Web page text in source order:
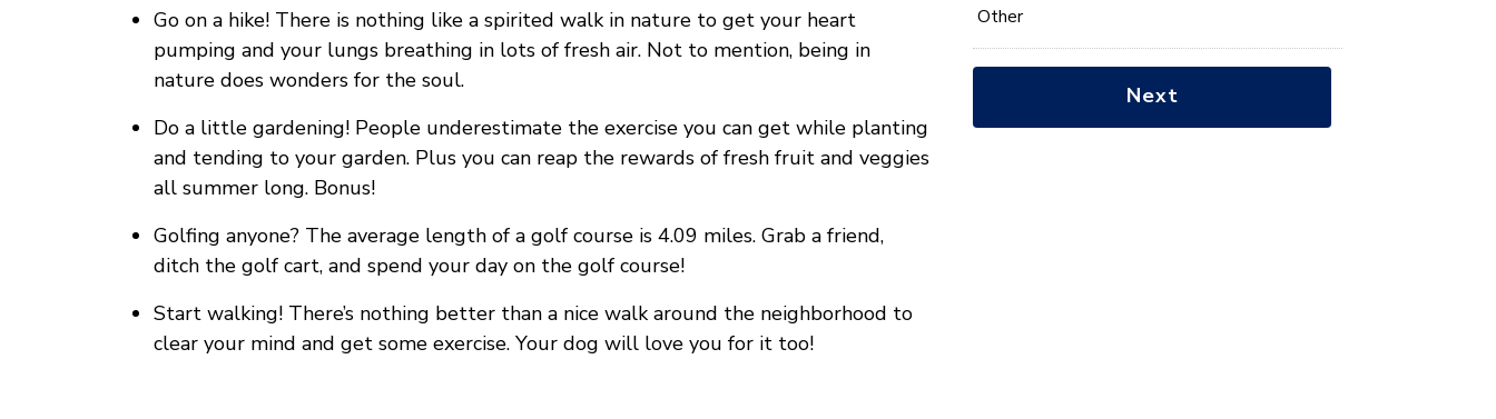
Go on a hike! There is nothing like a spirited walk in nature to get your heart
pumping and your lungs breathing in lots of fresh air. Not to mention, being in
nature does wonders for the soul.
Do a little gardening! People underestimate the exercise you can get while planting
and tending to your garden. Plus you can reap the rewards of fresh fruit and veggies
all summer long. Bonus!
Golfing anyone? The average length of a golf course is 4.09 miles. Grab a friend,
ditch the golf cart, and spend your day on the golf course!
Start walking! There’s nothing better than a nice walk around the neighborhood to
clear your mind and get some exercise. Your dog will love you for it too!
Other